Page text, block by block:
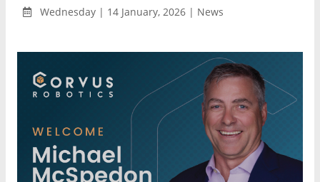
Wednesday | 14 January, 2026 | News